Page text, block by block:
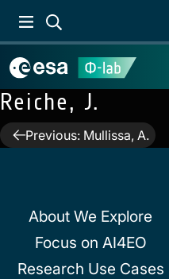
Reiche, J.
PostPrevious: Mullissa, A.
About We Explore
Focus on AI4EO
Research Use Cases